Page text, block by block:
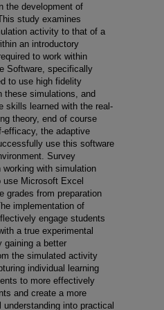
the development of
study examines
activity to that of a
an introductory
to work within
Software, specifically
to use high fidelity
these simulations, and
skills learned with the real-
theory, end of course
efficacy, the adaptive
use this software
Survey
with simulation
use Microsoft Excel
grades from preparation
implementation of
engage students
a true experimental
gaining a better
the simulated activity
individual learning
to more effectively
and create a more
into practical